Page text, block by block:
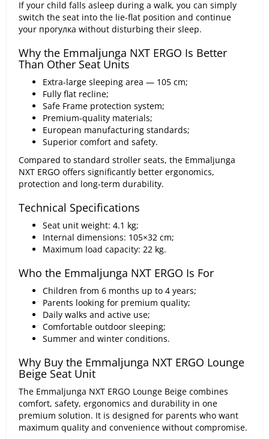
If your child falls asleep during a walk, you can simply
switch the seat into the lie-flat position and continue
your прогулка without disturbing their sleep.
Why the Emmaljunga NXT ERGO Is Better
Than Other Seat Units
Extra-large sleeping area — 105 cm;
Fully flat recline;
Safe Frame protection system;
Premium-quality materials;
European manufacturing standards;
Superior comfort and safety.
Compared to standard stroller seats, the Emmaljunga
NXT ERGO offers significantly better ergonomics,
protection and long-term durability.
Technical Specifications
Seat unit weight: 4.1 kg;
Internal dimensions: 105×32 cm;
Maximum load capacity: 22 kg.
Who the Emmaljunga NXT ERGO Is For
Children from 6 months up to 4 years;
Parents looking for premium quality;
Daily walks and active use;
Comfortable outdoor sleeping;
Summer and winter conditions.
Why Buy the Emmaljunga NXT ERGO Lounge
Beige Seat Unit
The Emmaljunga NXT ERGO Lounge Beige combines
comfort, safety, ergonomics and durability in one
premium solution. It is designed for parents who want
maximum quality and convenience without compromise.